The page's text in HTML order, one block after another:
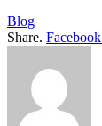
Blog
Share. Facebook